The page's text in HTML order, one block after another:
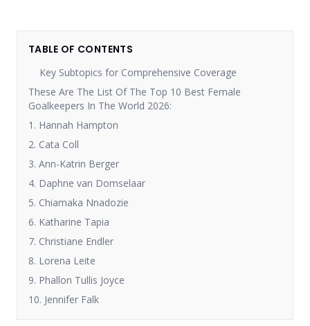
TABLE OF CONTENTS
Key Subtopics for Comprehensive Coverage
These Are The List Of The Top 10 Best Female
Goalkeepers In The World 2026:
1. Hannah Hampton
2. Cata Coll
3. Ann-Katrin Berger
4. Daphne van Domselaar
5. Chiamaka Nnadozie
6. Katharine Tapia
7. Christiane Endler
8. Lorena Leite
9. Phallon Tullis Joyce
10. Jennifer Falk